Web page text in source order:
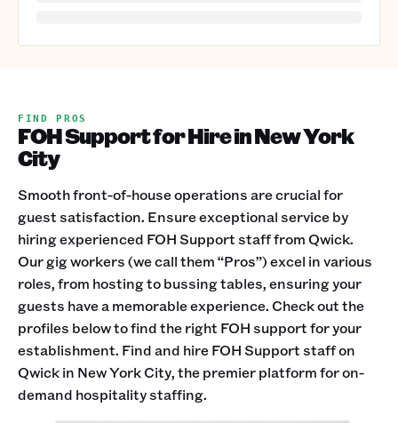
FIND PROS
FOH Support for Hire in New York
City
Smooth front-of-house operations are crucial for
guest satisfaction. Ensure exceptional service by
hiring experienced FOH Support staff from Qwick.
Our gig workers (we call them “Pros”) excel in various
roles, from hosting to bussing tables, ensuring your
guests have a memorable experience. Check out the
profiles below to find the right FOH support for your
establishment. Find and hire FOH Support staff on
Qwick in New York City, the premier platform for on-
demand hospitality staffing.